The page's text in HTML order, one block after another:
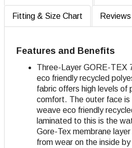
Fitting & Size Chart Reviews
Features and Benefits
Three-Layer GORE-TEX
eco friendly recycled
fabric offers high levels of
comfort. The outer face
weave eco friendly
laminated to this is the
Gore-Tex membrane
from wear on the inside